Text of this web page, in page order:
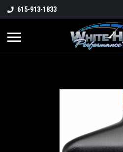
615-913-1833